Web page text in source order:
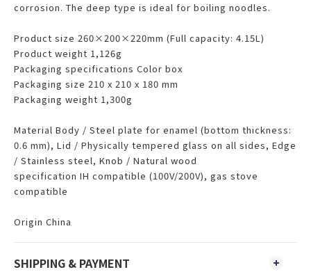
corrosion. The deep type is ideal for boiling noodles.
Product size 260×200×220mm (Full capacity: 4.15L)
Product weight 1,126g
Packaging specifications Color box
Packaging size 210 x 210 x 180 mm
Packaging weight 1,300g
Material Body / Steel plate for enamel (bottom thickness:
0.6 mm), Lid / Physically tempered glass on all sides, Edge
/ Stainless steel, Knob / Natural wood
specification IH compatible (100V/200V), gas stove
compatible
Origin China
SHIPPING & PAYMENT